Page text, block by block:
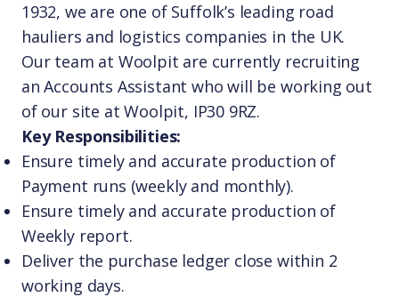
1932, we are one of Suffolk’s leading road
hauliers and logistics companies in the UK.
Our team at Woolpit are currently recruiting
an Accounts Assistant who will be working out
of our site at Woolpit, IP30 9RZ.
Key Responsibilities:
Ensure timely and accurate production of
Payment runs (weekly and monthly).
Ensure timely and accurate production of
Weekly report.
Deliver the purchase ledger close within 2
working days.